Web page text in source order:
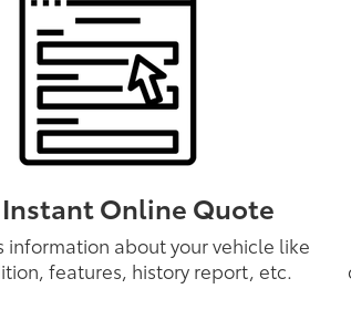
Online Quote
information about your vehicle like
features, history report, etc.